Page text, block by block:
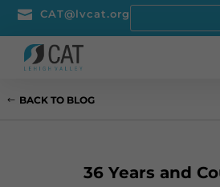
 CAT@lvcat.org
BACK TO BLOG
36 Years and